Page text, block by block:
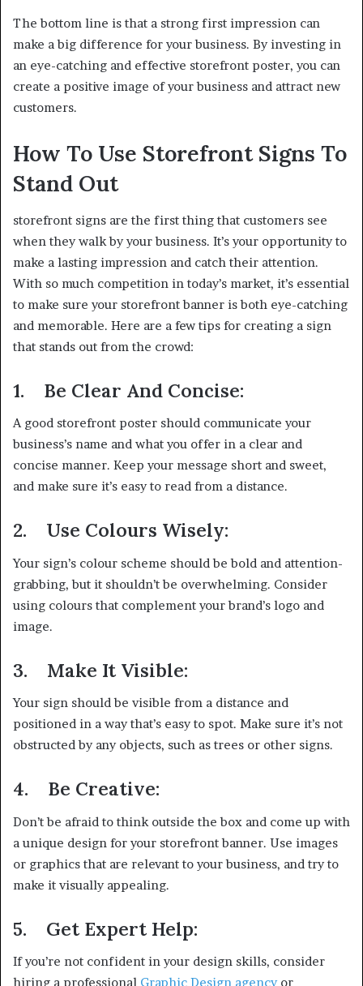
The bottom line is that a strong first impression can
make a big difference for your business. By investing in
an eye-catching and effective storefront poster, you can
create a positive image of your business and attract new
customers.
How To Use Storefront Signs To
Stand Out
storefront signs are the first thing that customers see
when they walk by your business. It’s your opportunity to
make a lasting impression and catch their attention.
With so much competition in today’s market, it’s essential
to make sure your storefront banner is both eye-catching
and memorable. Here are a few tips for creating a sign
that stands out from the crowd:
1. Be Clear And Concise:
A good storefront poster should communicate your
business’s name and what you offer in a clear and
concise manner. Keep your message short and sweet,
and make sure it’s easy to read from a distance.
2. Use Colours Wisely:
Your sign’s colour scheme should be bold and attention-
grabbing, but it shouldn’t be overwhelming. Consider
using colours that complement your brand’s logo and
image.
3. Make It Visible:
Your sign should be visible from a distance and
positioned in a way that’s easy to spot. Make sure it’s not
obstructed by any objects, such as trees or other signs.
4. Be Creative:
Don’t be afraid to think outside the box and come up with
a unique design for your storefront banner. Use images
or graphics that are relevant to your business, and try to
make it visually appealing.
5. Get Expert Help:
If you’re not confident in your design skills, consider
hiring a professional Graphic Design agencyor